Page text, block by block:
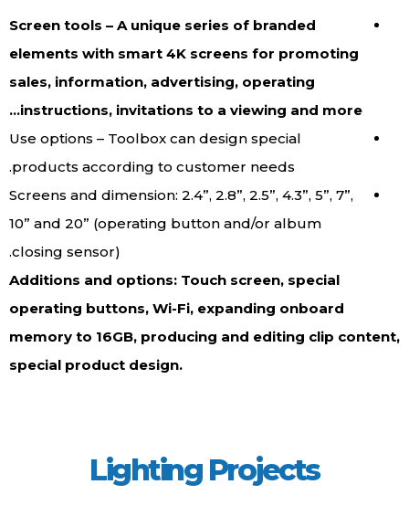
Screen tools – A unique series of branded
elements with smart 4K screens for promoting
sales, information, advertising, operating
instructions, invitations to a viewing and more…
Use options – Toolbox can design special
products according to customer needs.
Screens and dimension: 2.4”, 2.8”, 2.5”, 4.3”, 5”, 7”,
10” and 20” (operating button and/or album
closing sensor).
Additions and options: Touch screen, special
operating buttons, Wi-Fi, expanding onboard
memory to 16GB, producing and editing clip content,
special product design.
Lighting Projects